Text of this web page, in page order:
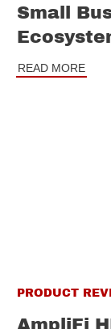
Small
READ MORE
PRODUCT